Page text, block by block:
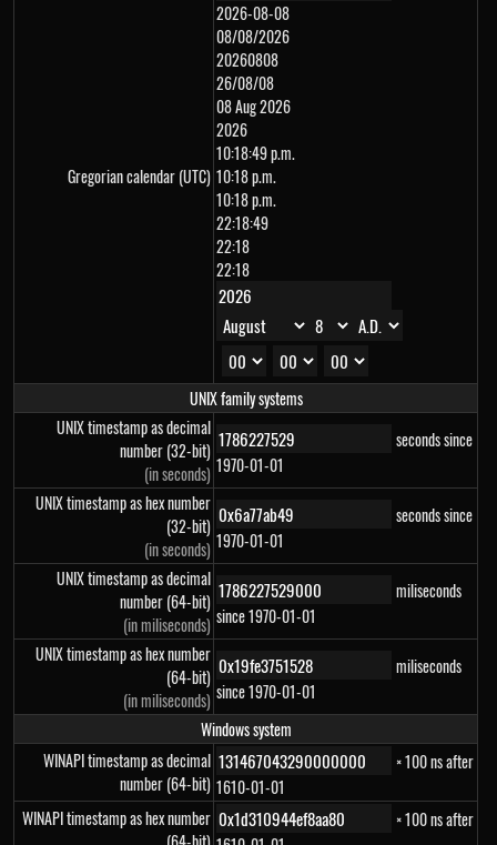
Gregorian calendar (UTC)
2026-08-08
08/08/2026
20260808
26/08/08
08 Aug 2026
2026
10:18:49 p.m.
10:18 p.m.
10:18 p.m.
22:18:49
22:18
22:18
UNIX family systems
UNIX timestamp as decimal
number (32-bit)
(in seconds)
seconds since
1970-01-01
UNIX timestamp as hex number
(32-bit)
(in seconds)
seconds since
1970-01-01
UNIX timestamp as decimal
number (64-bit)
(in miliseconds)
miliseconds
since 1970-01-01
UNIX timestamp as hex number
(64-bit)
(in miliseconds)
miliseconds
since 1970-01-01
Windows system
WINAPI timestamp as decimal
number (64-bit)
× 100 ns after
1610-01-01
WINAPI timestamp as hex number
× 100 ns after